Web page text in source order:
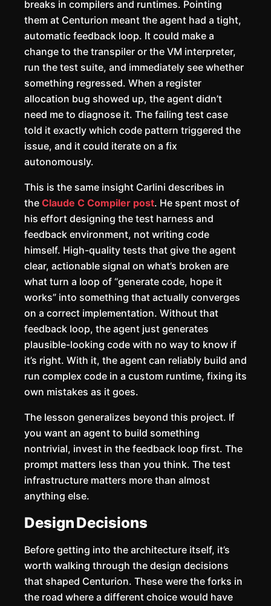
breaks in compilers and runtimes. Pointing
them at Centurion meant the agent had a tight,
automatic feedback loop. It could make a
change to the transpiler or the VM interpreter,
run the test suite, and immediately see whether
something regressed. When a register
allocation bug showed up, the agent didn’t
need me to diagnose it. The failing test case
told it exactly which code pattern triggered the
issue, and it could iterate on a fix
autonomously.
This is the same insight Carlini describes in
the Claude C Compiler post. He spent most of
his effort designing the test harness and
feedback environment, not writing code
himself. High-quality tests that give the agent
clear, actionable signal on what’s broken are
what turn a loop of “generate code, hope it
works” into something that actually converges
on a correct implementation. Without that
feedback loop, the agent just generates
plausible-looking code with no way to know if
it’s right. With it, the agent can reliably build and
run complex code in a custom runtime, fixing its
own mistakes as it goes.
The lesson generalizes beyond this project. If
you want an agent to build something
nontrivial, invest in the feedback loop first. The
prompt matters less than you think. The test
infrastructure matters more than almost
anything else.
Design Decisions
Before getting into the architecture itself, it’s
worth walking through the design decisions
that shaped Centurion. These were the forks in
the road where a different choice would have